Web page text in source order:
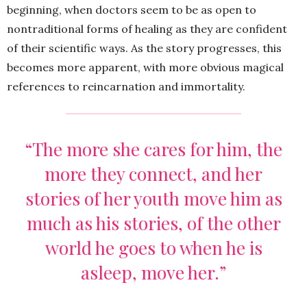
beginning, when doctors seem to be as open to
nontraditional forms of healing as they are confident
of their scientific ways. As the story progresses, this
becomes more apparent, with more obvious magical
references to reincarnation and immortality.
“The more she cares for him, the
more they connect, and her
stories of her youth move him as
much as his stories, of the other
world he goes to when he is
asleep, move her.”